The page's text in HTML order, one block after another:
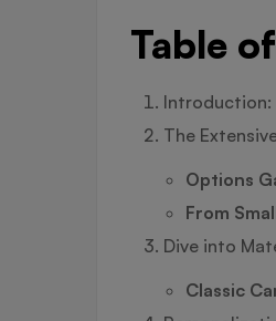
Table
Introduction:
The
Options
From
Dive into
Classic